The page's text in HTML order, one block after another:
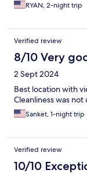
RYAN, 2-night trip
Verified review
8/10 Very
2 Sept 2024
Best location with
Cleanliness was
Sanket, 1-night trip
Verified review
10/10